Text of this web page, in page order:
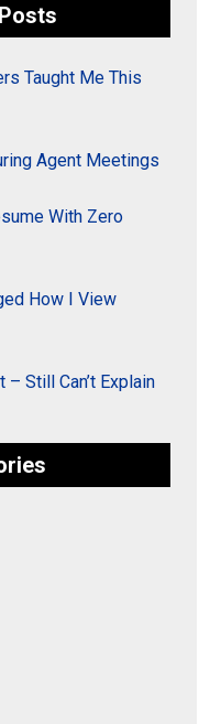
Taught Me This
Agent Meetings
With Zero
How I View
Still Can’t Explain